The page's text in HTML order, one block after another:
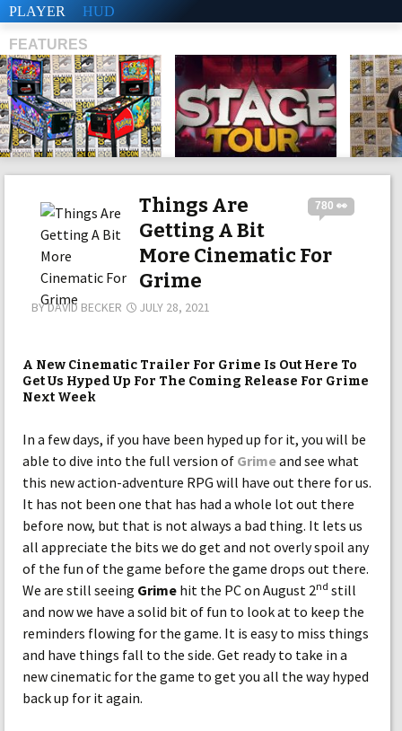
PLAYER HUD
FEATURES
780 👀
Things Are
Getting A Bit
More Cinematic For
Grime
BYDAVID BECKER JULY 28, 2021
A New Cinematic Trailer For Grime Is Out Here To
Get Us Hyped Up For The Coming Release For Grime
Next Week
In a few days, if you have been hyped up for it, you will be
able to dive into the full version of Grimeand see what
this new action-adventure RPG will have out there for us.
It has not been one that has had a whole lot out there
before now, but that is not always a bad thing. It lets us
all appreciate the bits we do get and not overly spoil any
of the fun of the game before the game drops out there.
We are still seeing Grime hit the PC on August 2nd still
and now we have a solid bit of fun to look at to keep the
reminders flowing for the game. It is easy to miss things
and have things fall to the side. Get ready to take in a
new cinematic for the game to get you all the way hyped
back up for it again.